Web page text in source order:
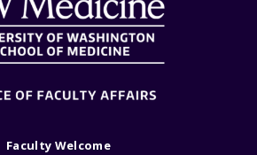
Faculty Welcome